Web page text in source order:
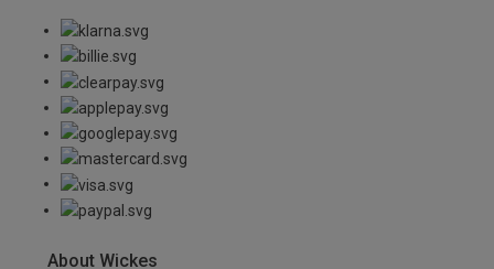
About Wickes